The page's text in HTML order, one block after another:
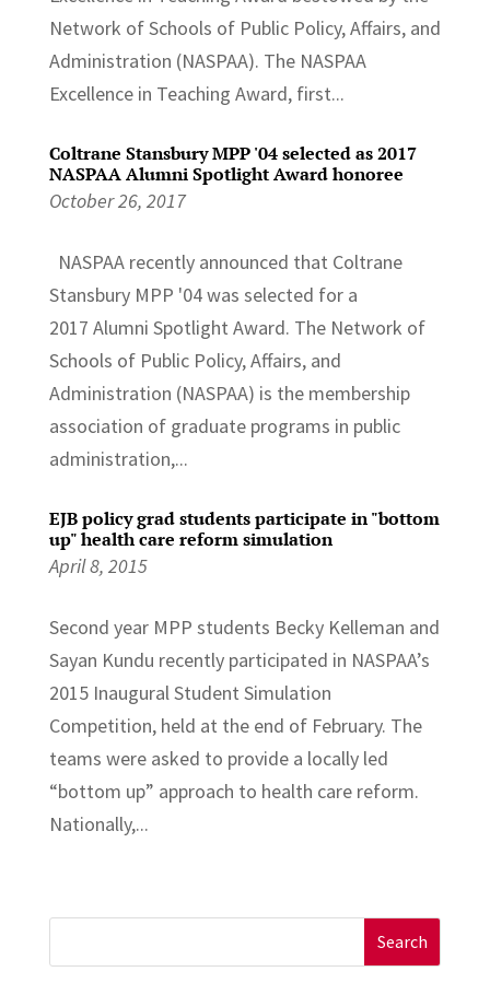
Network of Schools of Public Policy, Affairs, and
Administration (NASPAA). The NASPAA
Excellence in Teaching Award, first...
Coltrane Stansbury MPP '04 selected as 2017
NASPAA Alumni Spotlight Award honoree
October 26, 2017
NASPAA recently announced that Coltrane
Stansbury MPP '04 was selected for a
2017 Alumni Spotlight Award. The Network of
Schools of Public Policy, Affairs, and
Administration (NASPAA) is the membership
association of graduate programs in public
administration,...
EJB policy grad students participate in "bottom
up" health care reform simulation
April 8, 2015
Second year MPP students Becky Kelleman and
Sayan Kundu recently participated in NASPAA’s
2015 Inaugural Student Simulation
Competition, held at the end of February. The
teams were asked to provide a locally led
“bottom up” approach to health care reform.
Nationally,...
for: